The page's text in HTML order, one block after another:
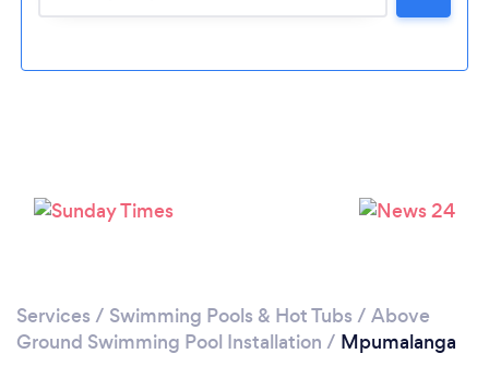
Services / Swimming Pools & Hot Tubs / Above
Ground Swimming Pool Installation / Mpumalanga